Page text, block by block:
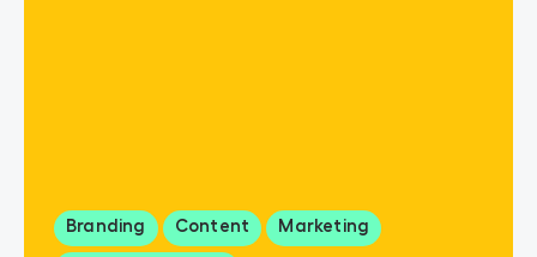
Branding Content Marketing